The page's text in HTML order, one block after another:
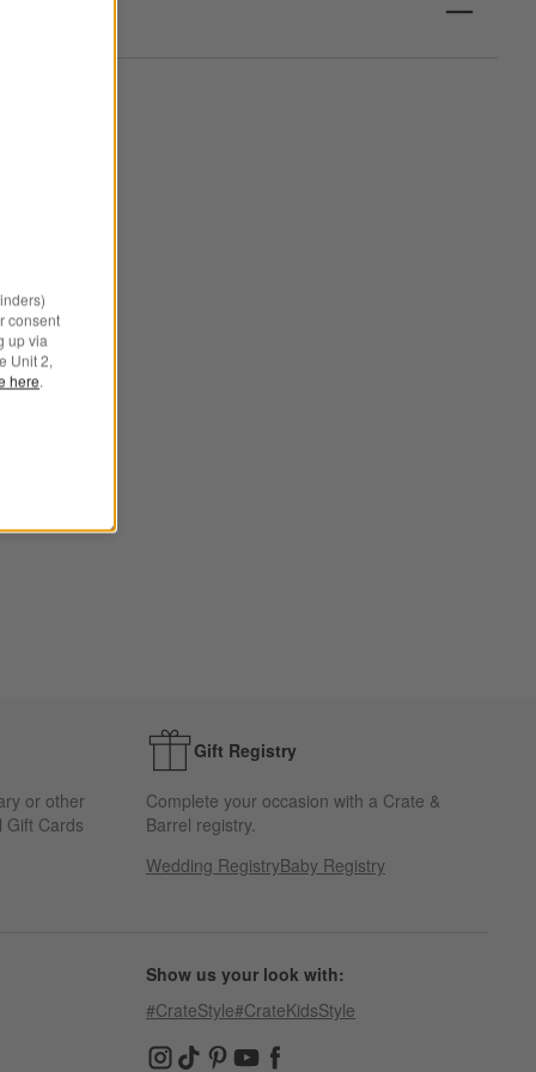
or other
Gift Cards
Gift Registry
Complete your occasion with a Crate &
Barrel registry.
Wedding RegistryBaby Registry
Show us your look with:
#CrateStyle#CrateKidsStyle
consent
up via
Unit 2,
here